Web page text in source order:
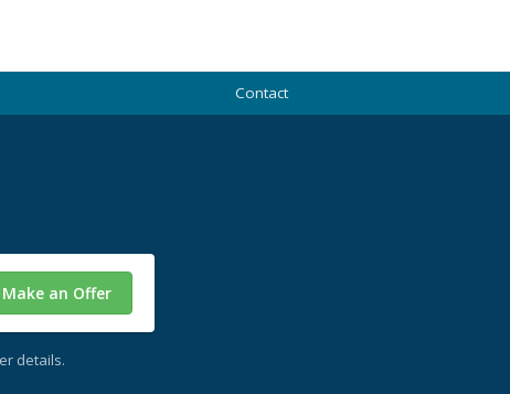
Contact
Make an Offer
details.